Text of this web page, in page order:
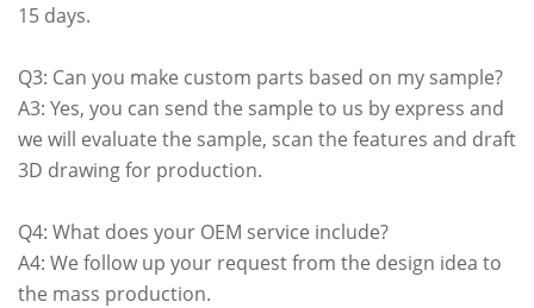
15 days.
Q3: Can you make custom parts based on my sample?
A3: Yes, you can send the sample to us by express and
we will evaluate the sample, scan the features and draft
3D drawing for production.
Q4: What does your OEM service include?
A4: We follow up your request from the design idea to
the mass production.